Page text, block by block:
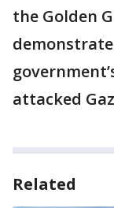
the Golden
attacked
Related